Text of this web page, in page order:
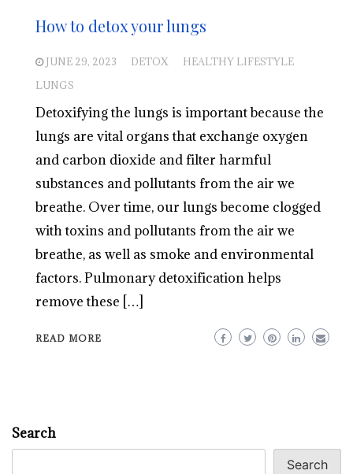
How to detox your lungs
JUNE 29, 2023 DETOX
HEALTHY LIFESTYLE
LUNGS
Detoxifying the lungs is important because the
lungs are vital organs that exchange oxygen
and carbon dioxide and filter harmful
substances and pollutants from the air we
breathe. Over time, our lungs become clogged
with toxins and pollutants from the air we
breathe, as well as smoke and environmental
factors. Pulmonary detoxification helps
remove these […]
READ MORE
Search
Search